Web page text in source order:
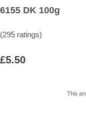
6155 DK 100g
(295 ratings)
£5.50
This